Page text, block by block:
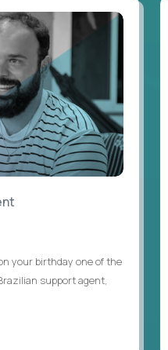
your birthday one of the
support agent,